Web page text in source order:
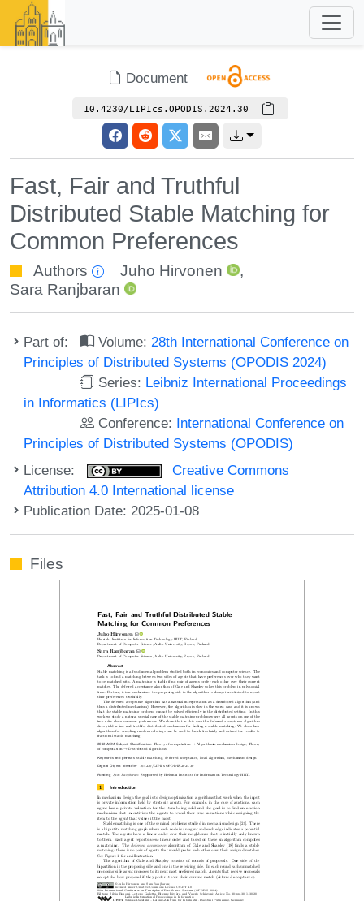
Document
10.4230/LIPIcs.OPODIS.2024.30
Fast, Fair and Truthful
Distributed Stable Matching for
Common Preferences
Authors Juho Hirvonen
,
Sara Ranjbaran
Part of: Volume: 28th International Conference on
Principles of Distributed Systems (OPODIS 2024)
Series: Leibniz International Proceedings
in Informatics (LIPIcs)
Conference: International Conference on
Principles of Distributed Systems (OPODIS)
License:
Creative Commons
Attribution 4.0 International license
Publication Date: 2025-01-08
Files